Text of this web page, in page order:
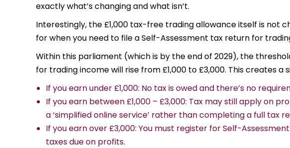
exactly what’s changing and what isn’t.
Interestingly, the £1,000 tax-free trading allowance itself is not
for when you need to file a Self-Assessment tax return for
Within this parliament (which is by the end of 2029), the
for trading income will rise from £1,000 to £3,000. This creates a
If you earn under £1,000: No tax is owed and there’s no
If you earn between £1,000 – £3,000: Tax may still apply on
a ‘simplified online service’ rather than completing a full tax
If you earn over £3,000: You must register for Self-
taxes due on profits.